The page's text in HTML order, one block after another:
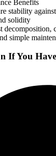
Benefits
stability
solidity
decomposition,
simple
If You